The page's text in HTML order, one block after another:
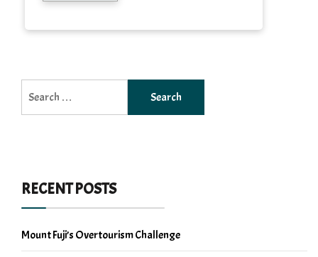
for:
RECENT POSTS
Mount Fuji’s Overtourism Challenge